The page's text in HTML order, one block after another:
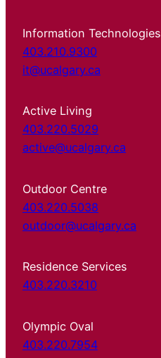
Information Technologies
403.210.9300
it@ucalgary.ca
Active Living
403.220.5029
active@ucalgary.ca
Outdoor Centre
403.220.5038
outdoor@ucalgary.ca
Residence Services
403.220.3210
Olympic Oval
403.220.7954